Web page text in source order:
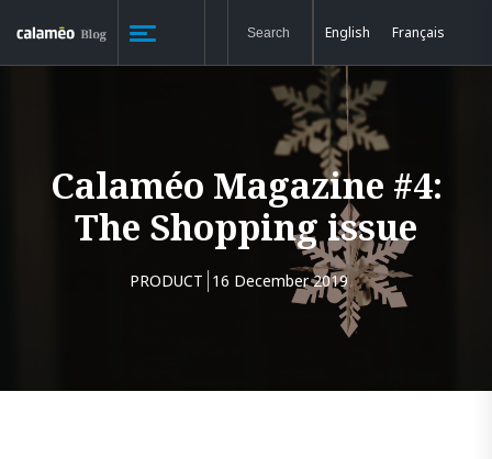
English Français
Calaméo Magazine #4:
The Shopping issue
PRODUCT 16 December 2019